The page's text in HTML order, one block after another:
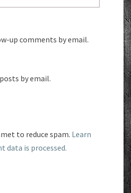
up comments by email.
by email.
to reduce spam. Learn
data is processed.